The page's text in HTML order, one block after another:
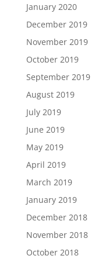
January 2020
December 2019
November 2019
October 2019
September 2019
August 2019
July 2019
June 2019
May 2019
April 2019
March 2019
January 2019
December 2018
November 2018
October 2018